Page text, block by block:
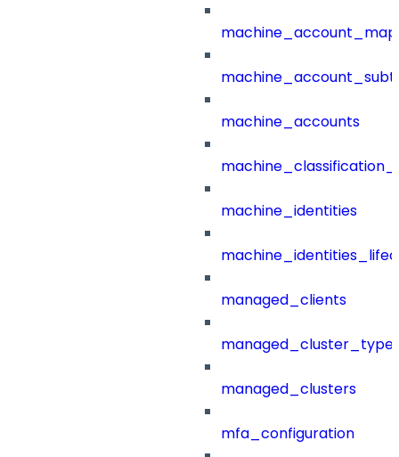
machine_accounts
machine_identities
managed_clients
managed_clusters
mfa_configuration